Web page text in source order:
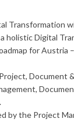
Transformation
Digital
for Austria
Document
by the Project